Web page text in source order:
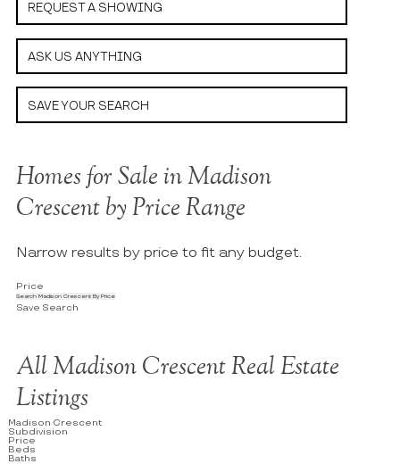
REQUEST A SHOWING
ASK US ANYTHING
SAVE YOUR SEARCH
Homes for Sale in Madison
Crescent by Price Range
Narrow results by price to fit any budget.
Price
Search Madison Crescent By Price
Save Search
All Madison Crescent Real Estate
Listings
Madison Crescent
Subdivision
Price
Beds
Baths